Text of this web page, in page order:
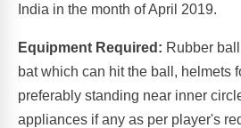
India in the month of April 2019.
Equipment Required: Rubber
bat which can hit the ball, helmets
preferably standing near inner
appliances if any as per player's